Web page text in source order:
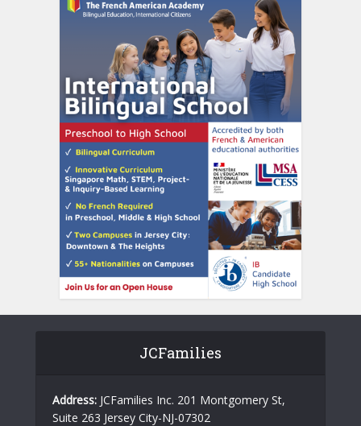
JCFamilies
Address: JCFamilies Inc. 201 Montgomery St,
Suite 263 Jersey City-NJ-07302